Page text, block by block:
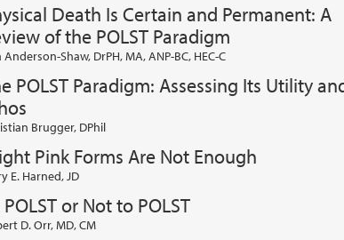
Death Is Certain and Permanent: A
of the POLST Paradigm
Anderson-Shaw, DrPH, MA, ANP-BC, HEC-C
POLST Paradigm: Assessing Its Utility
Brugger, DPhil
Pink Forms Are Not Enough
E. Harned, JD
POLST or Not to POLST
D. Orr, MD, CM